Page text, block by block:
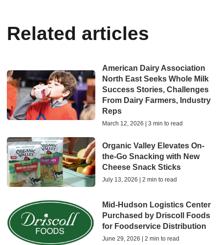
Related articles
American Dairy Association
North East Seeks Whole Milk
Success Stories, Challenges
From Dairy Farmers, Industry
Reps
March 12, 2026 | 3 min to read
Organic Valley Elevates On-
the-Go Snacking with New
Cheese Snack Sticks
July 13, 2026 | 2 min to read
Mid-Hudson Logistics Center
Purchased by Driscoll Foods
for Foodservice Distribution
June 29, 2026 | 2 min to read